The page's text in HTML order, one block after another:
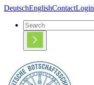
DeutschEnglishContactLogin